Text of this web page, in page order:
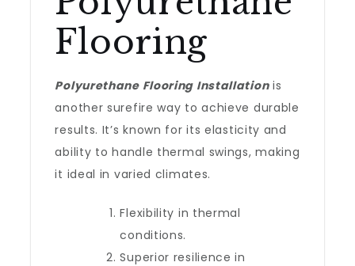
Flooring
Polyurethane Flooring Installationis
another surefire way to achieve durable
results. It’s known for its elasticity and
ability to handle thermal swings, making
it ideal in varied climates.
Flexibility in thermal
conditions.
Superior resilience in